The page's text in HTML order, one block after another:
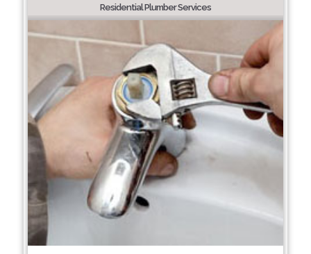
Residential Plumber Services